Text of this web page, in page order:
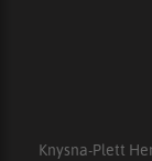
Knysna-Plett